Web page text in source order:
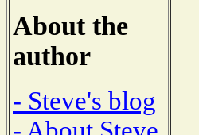
About the
author
- Steve's blog